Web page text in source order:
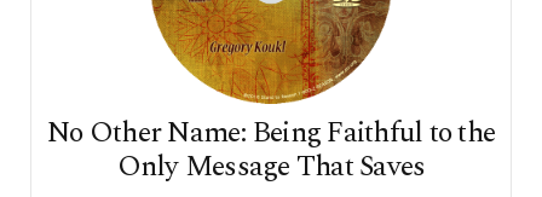
No Other Name: Being Faithful to the
Only Message That Saves